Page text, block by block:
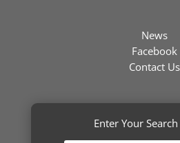
News
Facebook
Contact Us
Enter Your